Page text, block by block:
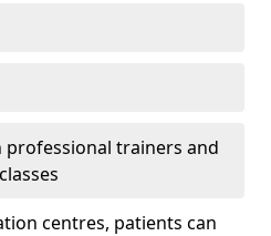
professional trainers and
centres, patients can